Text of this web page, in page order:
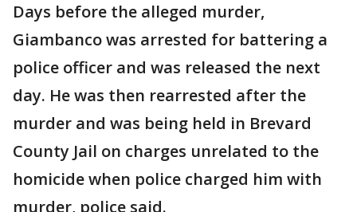
Days before the alleged murder,
Giambanco was arrested for battering a
police officer and was released the next
day. He was then rearrested after the
murder and was being held in Brevard
County Jail on charges unrelated to the
homicide when police charged him with
murder, police said.